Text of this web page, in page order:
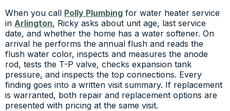
When you call Polly Plumbing for water heater service
in Arlington, Ricky asks about unit age, last service
date, and whether the home has a water softener. On
arrival he performs the annual flush and reads the
flush water color, inspects and measures the anode
rod, tests the T-P valve, checks expansion tank
pressure, and inspects the top connections. Every
finding goes into a written visit summary. If replacement
is warranted, both repair and replacement options are
presented with pricing at the same visit.